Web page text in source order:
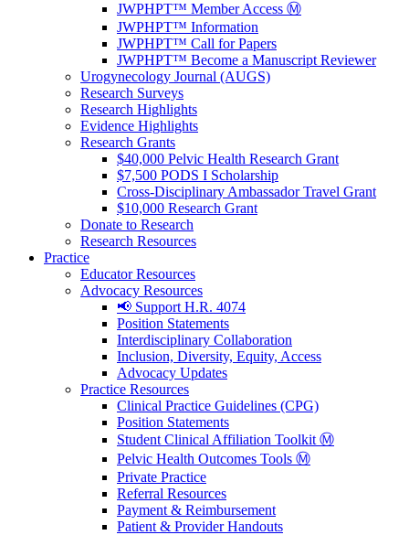
JWPHPT™ Member Access Ⓜ️
JWPHPT™ Information
JWPHPT™ Call for Papers
JWPHPT™ Become a Manuscript Reviewer
Urogynecology Journal (AUGS)
Research Surveys
Research Highlights
Evidence Highlights
Research Grants
$40,000 Pelvic Health Research Grant
$7,500 PODS I Scholarship
Cross-Disciplinary Ambassador Travel Grant
$10,000 Research Grant
Donate to Research
Research Resources
Practice
Educator Resources
Advocacy Resources
📢 Support H.R. 4074
Position Statements
Interdisciplinary Collaboration
Inclusion, Diversity, Equity, Access
Advocacy Updates
Practice Resources
Clinical Practice Guidelines (CPG)
Position Statements
Student Clinical Affiliation Toolkit Ⓜ️
Pelvic Health Outcomes Tools Ⓜ️
Private Practice
Referral Resources
Payment & Reimbursement
Patient & Provider Handouts